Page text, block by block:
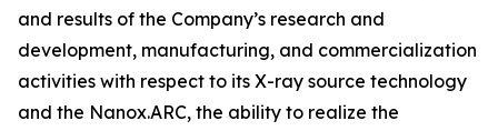
and results of the Company’s research and
development, manufacturing, and commercialization
activities with respect to its X-ray source technology
and the Nanox.ARC, the ability to realize the